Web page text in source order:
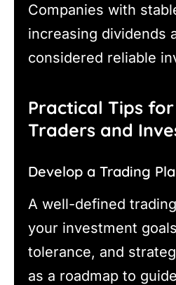
Companies with
increasing dividends
considered reliable
Practical Tips
Traders and
Develop a Trading
A well-defined
your investment
tolerance, and
as a roadmap to